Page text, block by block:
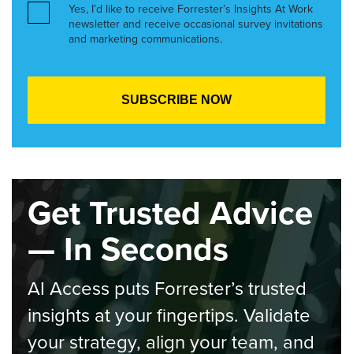
Yes, I’d like to receive Forrester’s Insights At Work
newsletter and receive occasional survey invitations
and marketing communications.
Get Trusted Advice
— In Seconds
AI Access puts Forrester’s trusted
insights at your fingertips. Validate
your strategy, align your team, and